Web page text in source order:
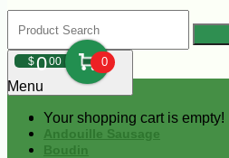
$000 0
Your shopping cart is empty!
Menu
Andouille Sausage
Boudin